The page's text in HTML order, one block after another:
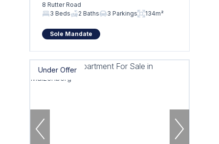
8 Rutter Road
3 Beds
2 Baths 3 Parkings 134m²
Sole Mandate
Under Offer